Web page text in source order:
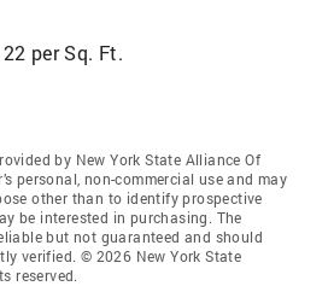
per Sq. Ft.
by New York State Alliance Of
personal, non-commercial use and may
other than to identify prospective
be interested in purchasing. The
but not guaranteed and should
verified. © 2026 New York State
reserved.